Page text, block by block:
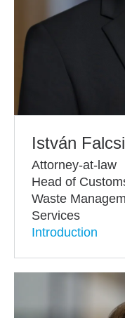
István
Attorney-at-law
Head of
Waste
Services
Introduction